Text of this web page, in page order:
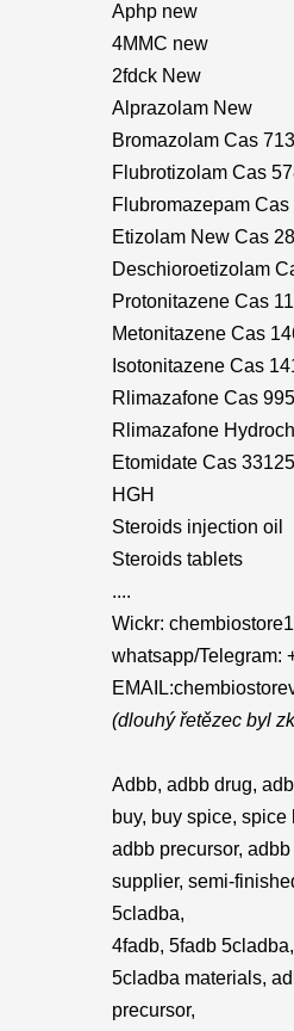
Aphp new
4MMC new
2fdck New
Alprazolam New
Bromazolam Cas
Flubrotizolam Cas
Flubromazepam
Etizolam New Cas
Deschioroetizolam
Protonitazene Cas
Metonitazene Cas
Isotonitazene Cas
Rlimazafone Cas
Rlimazafone
Etomidate Cas
HGH
Steroids injection oil
Steroids tablets
....
Wickr: chembiostore1
whatsapp/Telegram:
(dlouhý řetězec byl
Adbb, adbb drug,
buy, buy spice,
adbb precursor,
supplier, semi-
5cladba,
4fadb, 5fadb
5cladba materials,
precursor,